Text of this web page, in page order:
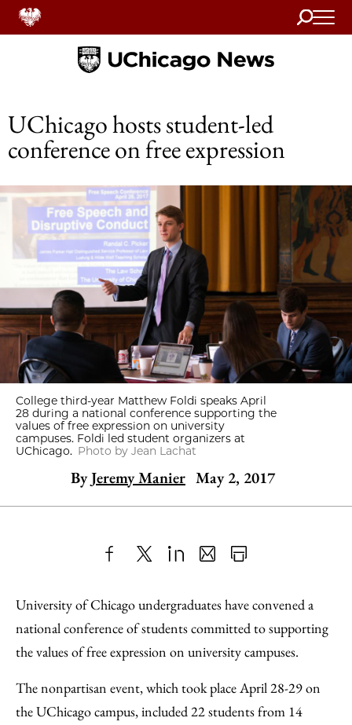
Search
Home
UChicago hosts student-led
conference on free expression
College third-year Matthew Foldi speaks April
28 during a national conference supporting the
values of free expression on university
campuses. Foldi led student organizers at
UChicago. Photo by Jean Lachat
ByJeremy Manier May 2, 2017
to
Facebook
as
an
Email
Content
University of Chicago undergraduates have convened a
national conference of students committed to supporting
the values of free expression on university campuses.
The nonpartisan event, which took place April 28-29 on
the UChicago campus, included 22 students from 14